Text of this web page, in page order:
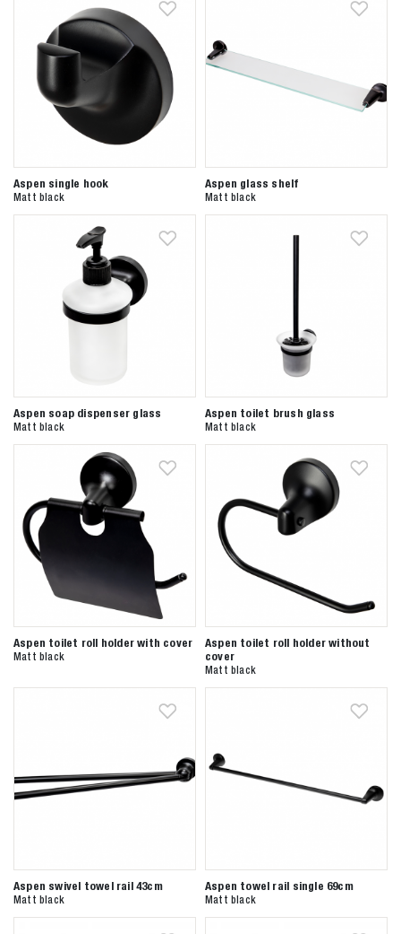
Aspen single hook
Matt black
Aspen glass shelf
Matt black
Aspen soap dispenser glass
Matt black
Aspen toilet brush glass
Matt black
Aspen toilet roll holder with cover
Matt black
Aspen toilet roll holder without
cover
Matt black
Aspen swivel towel rail 43cm
Matt black
Aspen towel rail single 69cm
Matt black